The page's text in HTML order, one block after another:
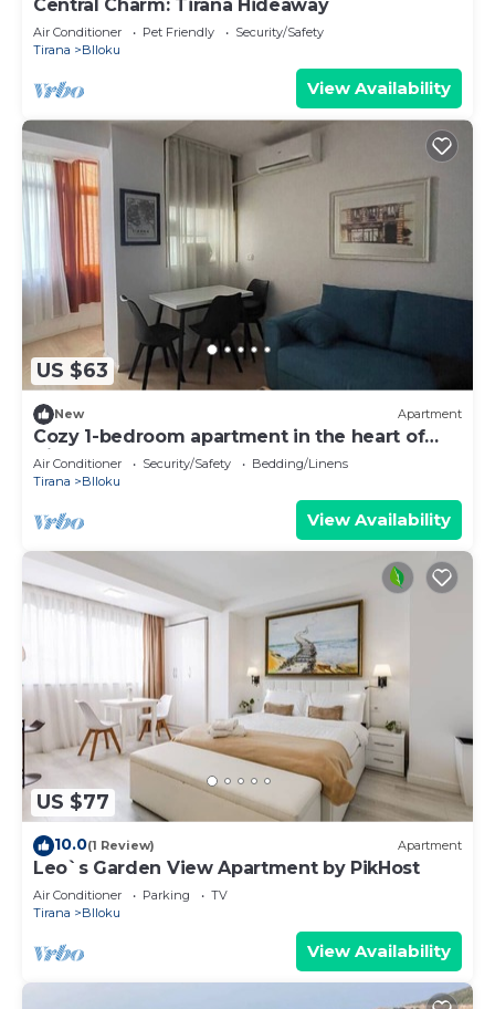
Central Charm: Tirana Hideaway
Air Conditioner Pet Friendly
Security/Safety
Tirana
Blloku
View Availability
US $63
New Apartment
Cozy 1-bedroom apartment in the heart of
Tirana
Air Conditioner Security/Safety
Bedding/Linens
Tirana
Blloku
View Availability
US $77
10.0(1 Review) Apartment
Leo`s Garden View Apartment by PikHost
Air Conditioner Parking
TV
Tirana
Blloku
View Availability